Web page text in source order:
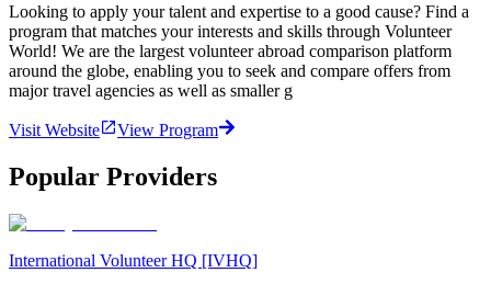
Looking to apply your talent and expertise to a good cause? Find a
program that matches your interests and skills through Volunteer
World! We are the largest volunteer abroad comparison platform
around the globe, enabling you to seek and compare offers from
major travel agencies as well as smaller g
Visit Website View Program
Popular Providers
International Volunteer HQ [IVHQ]